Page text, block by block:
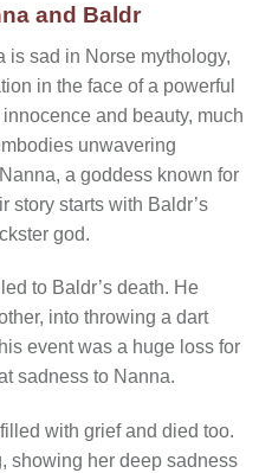
and Baldr
is sad in Norse mythology,
in the face of a powerful
and beauty, much
unwavering
a goddess known for
story starts with Baldr’s
god.
to Baldr’s death. He
into throwing a dart
event was a huge loss for
sadness to Nanna.
with grief and died too.
showing her deep sadness